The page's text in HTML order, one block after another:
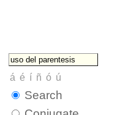
Search